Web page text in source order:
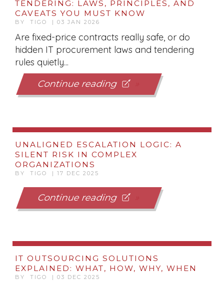
TENDERING: LAWS, PRINCIPLES, AND
CAVEATS YOU MUST KNOW
BY TIGO | 03 JAN 2026
Are fixed-price contracts really safe, or do
hidden IT procurement laws and tendering
rules quietly...
Continue reading
UNALIGNED ESCALATION LOGIC: A
SILENT RISK IN COMPLEX
ORGANIZATIONS
BY TIGO | 17 DEC 2025
Continue reading
IT OUTSOURCING SOLUTIONS
EXPLAINED: WHAT, HOW, WHY, WHEN
BY TIGO | 03 DEC 2025